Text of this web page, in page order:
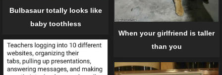
Bulbasaur totally looks like
baby toothless
When your girlfriend is taller
than you